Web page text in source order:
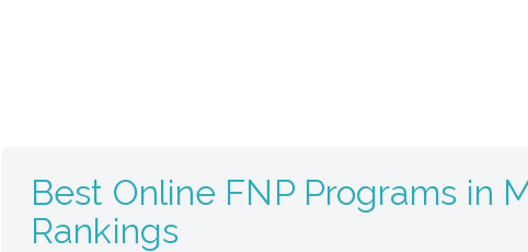
Best Online FNP Programs in
Rankings